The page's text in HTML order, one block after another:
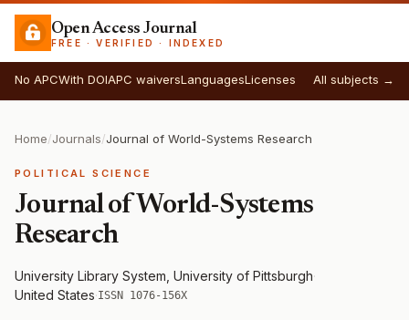
Open Access Journal
FREE · VERIFIED · INDEXED
No APCWith DOIAPC waiversLanguagesLicenses All subjects →
Home/Journals/Journal of World-Systems Research
POLITICAL SCIENCE
Journal of World-Systems
Research
University Library System, University of Pittsburgh·
United States·ISSN 1076-156X